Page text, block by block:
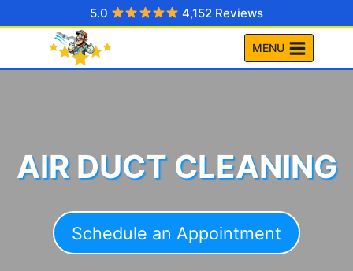
to
5.0 4,152 Reviews
MENU
AIR DUCT CLEANING
Schedule an Appointment